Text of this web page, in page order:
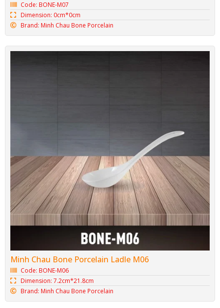
Code: BONE-M07
Dimension: 0cm*0cm
Brand: Minh Chau Bone Porcelain
Minh Chau Bone Porcelain Ladle M06
Code: BONE-M06
Dimension: 7.2cm*21.8cm
Brand: Minh Chau Bone Porcelain